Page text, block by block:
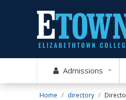
Admissions
Home directory